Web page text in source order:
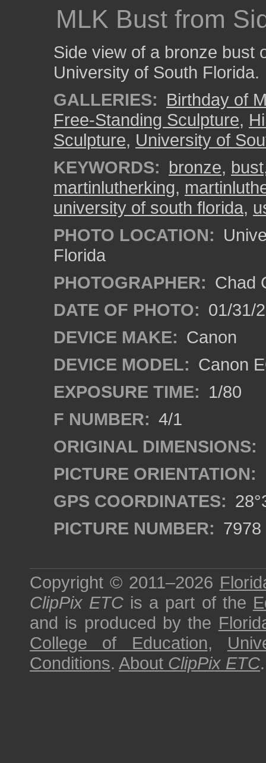
MLK Bust from
Side view of a bronze bust
University of South Florida.
GALLERIES: Birthday of
Free-Standing Sculpture,
Sculpture, University of
KEYWORDS: bronze, bust
martinlutherking,
university of south florida,
PHOTO LOCATION:
Florida
PHOTOGRAPHER: Chad
DATE OF PHOTO: 01/31/
DEVICE MAKE: Canon
DEVICE MODEL: Canon
EXPOSURE TIME: 1/80
F NUMBER: 4/1
ORIGINAL DIMENSIONS:
PICTURE ORIENTATION:
GPS COORDINATES:
PICTURE NUMBER: 7978
Copyright © 2011–2026
ClipPix ETC is a part of the
and is produced by the
College of Education,
Conditions. About ClipPix ETC.